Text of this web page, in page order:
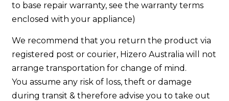
to base repair warranty, see the warranty terms
enclosed with your appliance)
We recommend that you return the product via
registered post or courier, Hizero Australia will not
arrange transportation for change of mind.
You assume any risk of loss, theft or damage
during transit & therefore advise you to take out